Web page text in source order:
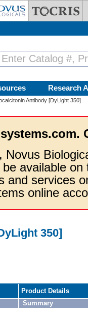
Research
Antibody [DyLight 350]
Novus
available
and services
online
350]
Product Details
Summary